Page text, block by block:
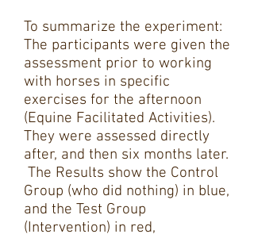
To summarize the experiment:
The participants were given the
assessment prior to working
with horses in specific
exercises for the afternoon
(Equine Facilitated Activities).
They were assessed directly
after, and then six months later.
The Results show the Control
Group (who did nothing) in blue,
and the Test Group
(Intervention) in red,